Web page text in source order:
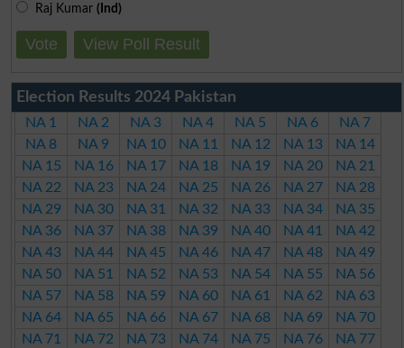
Raj Kumar (Ind)
Vote View Poll Result
Election Results 2024 Pakistan
NA 1 NA 2 NA 3 NA 4 NA 5 NA 6
NA 7
NA 8
NA 9 NA 10 NA 11 NA 12 NA 13
NA 14
NA 15
NA 16 NA 17 NA 18 NA 19 NA 20
NA 21
NA 22
NA 23 NA 24 NA 25 NA 26 NA 27
NA 28
NA 29
NA 30 NA 31 NA 32 NA 33 NA 34
NA 35
NA 36
NA 37 NA 38 NA 39 NA 40 NA 41
NA 42
NA 43
NA 44 NA 45 NA 46 NA 47 NA 48
NA 49
NA 50
NA 51 NA 52 NA 53 NA 54 NA 55
NA 56
NA 57
NA 58 NA 59 NA 60 NA 61 NA 62
NA 63
NA 64
NA 65 NA 66 NA 67 NA 68 NA 69
NA 70
NA 71
NA 72 NA 73 NA 74 NA 75 NA 76
NA 77